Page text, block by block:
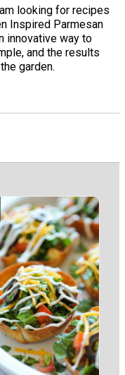
looking for recipes
Inspired Parmesan
innovative way to
and the results
garden.